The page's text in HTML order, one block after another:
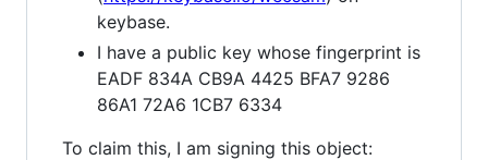
keybase.
I have a public key whose fingerprint is
EADF 834A CB9A 4425 BFA7 9286
86A1 72A6 1CB7 6334
To claim this, I am signing this object: